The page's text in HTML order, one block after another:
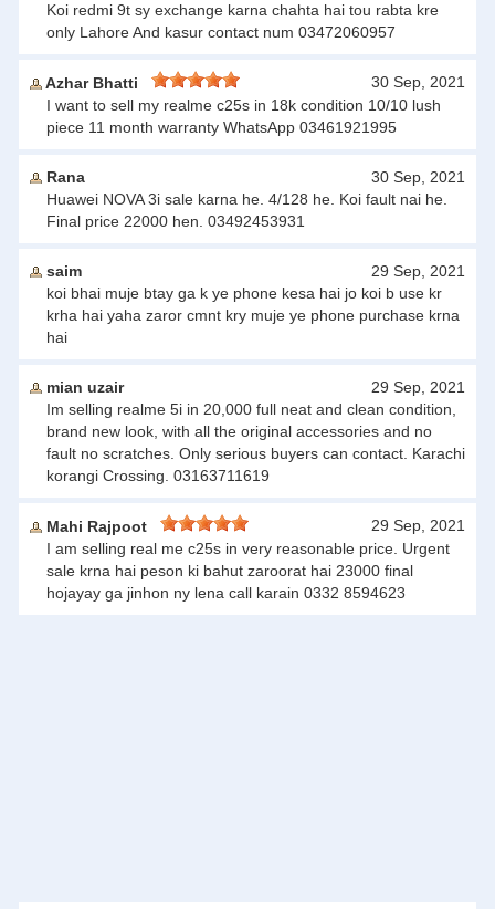
Koi redmi 9t sy exchange karna chahta hai tou rabta kre
only Lahore And kasur contact num 03472060957
Azhar Bhatti
30 Sep, 2021
I want to sell my realme c25s in 18k condition 10/10 lush
piece 11 month warranty WhatsApp 03461921995
Rana
30 Sep, 2021
Huawei NOVA 3i sale karna he. 4/128 he. Koi fault nai he.
Final price 22000 hen. 03492453931
saim
29 Sep, 2021
koi bhai muje btay ga k ye phone kesa hai jo koi b use kr
krha hai yaha zaror cmnt kry muje ye phone purchase krna
hai
mian uzair
29 Sep, 2021
Im selling realme 5i in 20,000 full neat and clean condition,
brand new look, with all the original accessories and no
fault no scratches. Only serious buyers can contact. Karachi
korangi Crossing. 03163711619
Mahi Rajpoot
29 Sep, 2021
I am selling real me c25s in very reasonable price. Urgent
sale krna hai peson ki bahut zaroorat hai 23000 final
hojayay ga jinhon ny lena call karain 0332 8594623